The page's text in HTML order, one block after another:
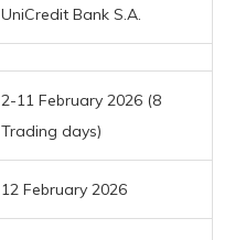
UniCredit Bank S.A.
2-11 February 2026 (8
Trading days)
12 February 2026